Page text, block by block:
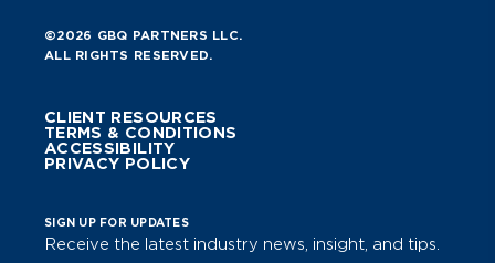
©2026 GBQ PARTNERS LLC.
ALL RIGHTS RESERVED.
CLIENT RESOURCES
TERMS & CONDITIONS
ACCESSIBILITY
PRIVACY POLICY
SIGN UP FOR UPDATES
Receive the latest industry news, insight, and tips.